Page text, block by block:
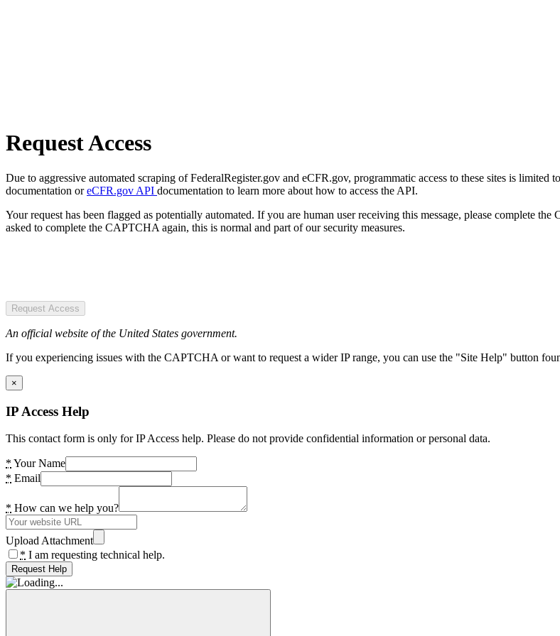
Request Access
Due to aggressive automated scraping of FederalRegister.gov and eCFR.gov, programmatic access to these sites is limited
documentation oreCFR.gov API documentation to learn more about how to access the API.
Your request has been flagged as potentially automated. If you are human user receiving this message, please complete
asked to complete the CAPTCHA again, this is normal and part of our security measures.
Request Access
An official website of the United States government.
If you experiencing issues with the CAPTCHA or want to request a wider IP range, you can use the "Site Help" button
×
IP Access Help
This contact form is only for IP Access help. Please do not provide confidential information or personal data.
* Your Name
* Email
* How can we help you?
Upload Attachment
* I am requesting technical help.